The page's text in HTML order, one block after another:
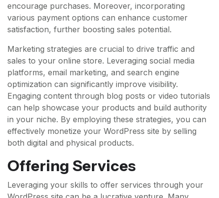
encourage purchases. Moreover, incorporating
various payment options can enhance customer
satisfaction, further boosting sales potential.
Marketing strategies are crucial to drive traffic and
sales to your online store. Leveraging social media
platforms, email marketing, and search engine
optimization can significantly improve visibility.
Engaging content through blog posts or video tutorials
can help showcase your products and build authority
in your niche. By employing these strategies, you can
effectively monetize your WordPress site by selling
both digital and physical products.
Offering Services
Leveraging your skills to offer services through your